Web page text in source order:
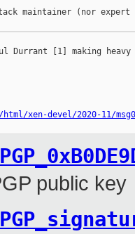
maintainer (nor expert
Durrant [1] making heavy
xen-devel/2020-11/
public key